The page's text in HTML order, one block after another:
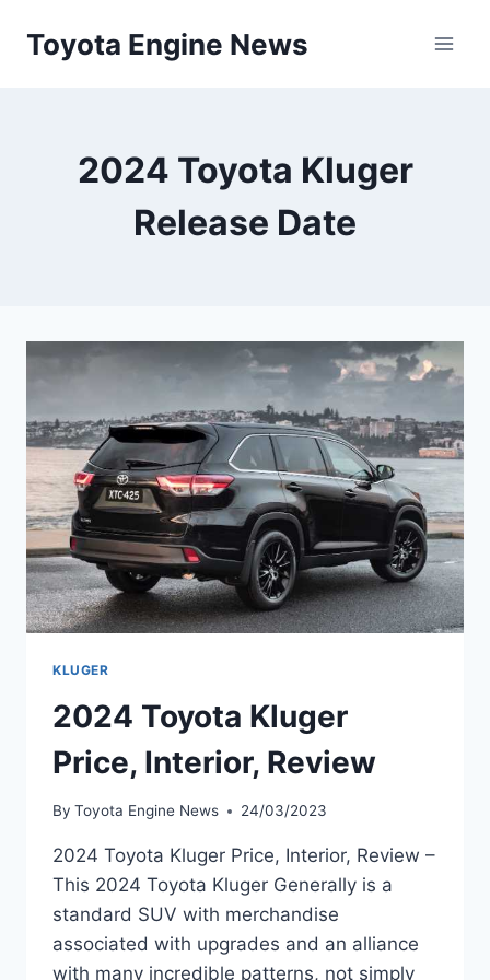
Toyota Engine News
2024 Toyota Kluger
Release Date
KLUGER
2024 Toyota Kluger
Price, Interior, Review
By Toyota Engine News 24/03/2023
2024 Toyota Kluger Price, Interior, Review –
This 2024 Toyota Kluger Generally is a
standard SUV with merchandise
associated with upgrades and an alliance
with many incredible patterns, not simply